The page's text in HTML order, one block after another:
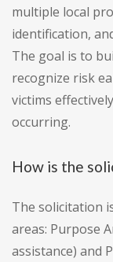
multiple local
identification,
The goal is to
recognize risk
victims
occurring.
How is the
The solicitation
areas: Purpose
assistance) and